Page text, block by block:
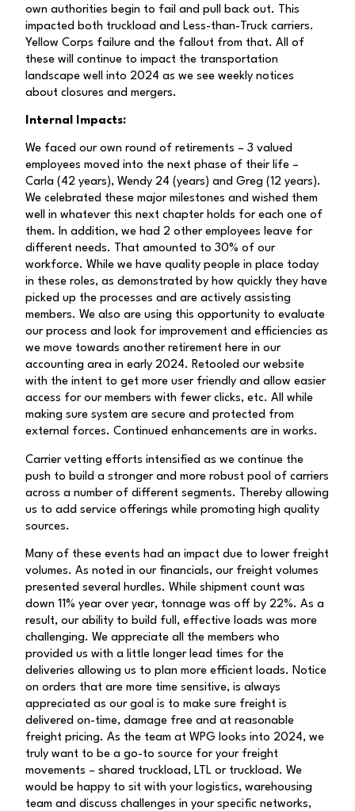
own authorities begin to fail and pull back out. This
impacted both truckload and Less-than-Truck carriers.
Yellow Corps failure and the fallout from that. All of
these will continue to impact the transportation
landscape well into 2024 as we see weekly notices
about closures and mergers.
Internal Impacts:
We faced our own round of retirements – 3 valued
employees moved into the next phase of their life –
Carla (42 years), Wendy 24 (years) and Greg (12 years).
We celebrated these major milestones and wished them
well in whatever this next chapter holds for each one of
them. In addition, we had 2 other employees leave for
different needs. That amounted to 30% of our
workforce. While we have quality people in place today
in these roles, as demonstrated by how quickly they have
picked up the processes and are actively assisting
members. We also are using this opportunity to evaluate
our process and look for improvement and efficiencies as
we move towards another retirement here in our
accounting area in early 2024. Retooled our website
with the intent to get more user friendly and allow easier
access for our members with fewer clicks, etc. All while
making sure system are secure and protected from
external forces. Continued enhancements are in works.
Carrier vetting efforts intensified as we continue the
push to build a stronger and more robust pool of carriers
across a number of different segments. Thereby allowing
us to add service offerings while promoting high quality
sources.
Many of these events had an impact due to lower freight
volumes. As noted in our financials, our freight volumes
presented several hurdles. While shipment count was
down 11% year over year, tonnage was off by 22%. As a
result, our ability to build full, effective loads was more
challenging. We appreciate all the members who
provided us with a little longer lead times for the
deliveries allowing us to plan more efficient loads. Notice
on orders that are more time sensitive, is always
appreciated as our goal is to make sure freight is
delivered on-time, damage free and at reasonable
freight pricing. As the team at WPG looks into 2024, we
truly want to be a go-to source for your freight
movements – shared truckload, LTL or truckload. We
would be happy to sit with your logistics, warehousing
team and discuss challenges in your specific networks,